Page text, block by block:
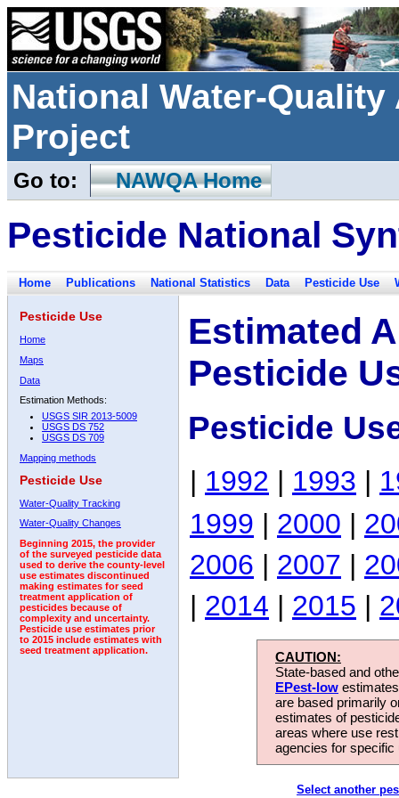
National Water-
Project
Go to: NAWQA Home
Pesticide National
Home Publications National Statistics Data Pesticide Use
Pesticide Use
Home
Maps
Data
Estimation Methods:
USGS SIR 2013-5009
USGS DS 752
USGS DS 709
Mapping methods
Pesticide Use
Water-Quality Tracking
Water-Quality Changes
Beginning 2015, the provider
of the surveyed pesticide data
used to derive the county-level
use estimates discontinued
making estimates for seed
treatment application of
pesticides because of
complexity and uncertainty.
Pesticide use estimates prior
to 2015 include estimates with
seed treatment application.
Estimated
Pesticide
Pesticide
| 1992 | 1993 |
1999 | 2000 |
2006 | 2007 |
| 2014 | 2015 |
CAUTION:
State-based and
EPest-low
are based primarily
estimates of
areas where use
agencies for
Select another